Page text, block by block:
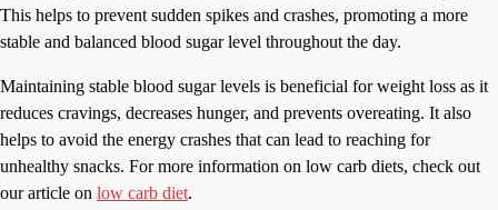
This helps to prevent sudden spikes and crashes, promoting a more
stable and balanced blood sugar level throughout the day.
Maintaining stable blood sugar levels is beneficial for weight loss as it
reduces cravings, decreases hunger, and prevents overeating. It also
helps to avoid the energy crashes that can lead to reaching for
unhealthy snacks. For more information on low carb diets, check out
our article on low carb diet.